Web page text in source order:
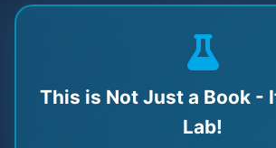
This is Not Just a Book -
Lab!